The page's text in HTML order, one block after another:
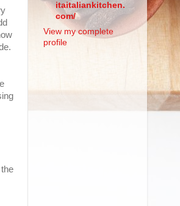
itaitaliankitchen.
com/
View my complete
profile